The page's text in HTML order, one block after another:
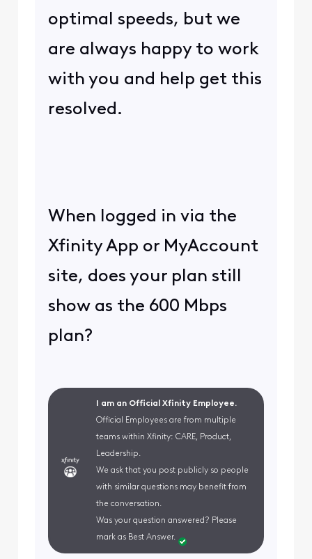
optimal speeds, but we
are always happy to work
with you and help get this
resolved.
When logged in via the
Xfinity App or MyAccount
site, does your plan still
show as the 600 Mbps
plan?
I am an Official Xfinity Employee.
Official Employees are from multiple
teams within Xfinity: CARE, Product,
Leadership.
We ask that you post publicly so people
with similar questions may benefit from
the conversation.
Was your question answered? Please
mark as Best Answer.